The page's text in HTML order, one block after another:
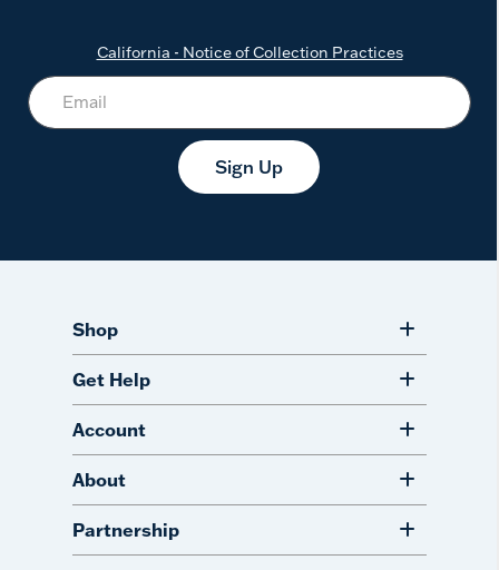
California - Notice of Collection Practices
Sign Up
Shop
Get Help
Account
About
Partnership